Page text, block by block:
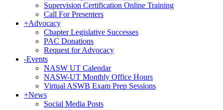
Supervision Certification Online Training
Call For Presenters
+Advocacy
Chapter Legislative Successes
PAC Donations
Request for Advocacy
-Events
NASW UT Calendar
NASW-UT Monthly Office Hours
Virtual ASWB Exam Prep Sessions
+News
Social Media Posts